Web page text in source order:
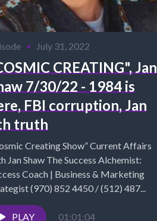
• July 31, 2022
CREATING", Jan
7/30/22 - 1984 is
FBI corruption, Jan
truth
Creating Show” Current Affairs
The Success Alchemist:
Coach | Business & Marketing
(970) 852 4450 / (512) 487...
PLAY 01:01:04